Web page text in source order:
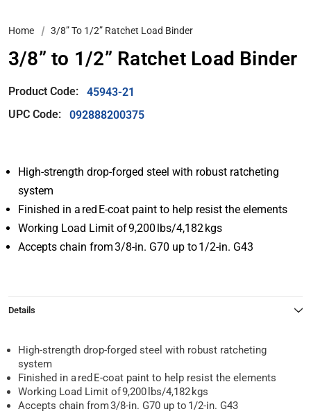
Home 3/8” To 1/2” Ratchet Load Binder
3/8” to 1/2” Ratchet Load Binder
Product Code:
45943-21
UPC Code:
092888200375
High-strength drop-forged steel with robust ratcheting
system
Finished in a red E-coat paint to help resist the elements
Working Load Limit of 9,200 lbs/4,182 kgs
Accepts chain from 3/8-in. G70 up to 1/2-in. G43
Details
High-strength drop-forged steel with robust ratcheting
system
Finished in a red E-coat paint to help resist the elements
Working Load Limit of 9,200 lbs/4,182 kgs
Accepts chain from 3/8-in. G70 up to 1/2-in. G43